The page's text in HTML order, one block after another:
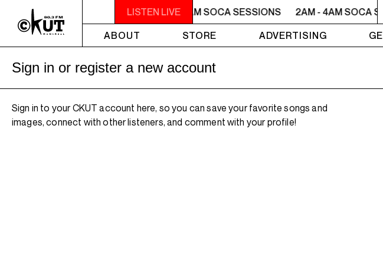
LISTEN LIVE
2AM - 4AM SOCA SESSIONS 2AM - 4AM SOCA SESSIONS 2AM - 4AM SOCA
ABOUT
STORE ADVERTISING
Sign in or register a new account
Sign in to your CKUT account here, so you can save your favorite songs and
images, connect with other listeners, and comment with your profile!